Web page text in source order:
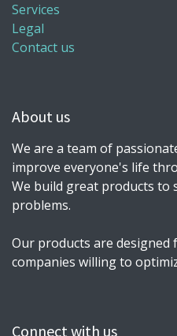
Services
Legal
Contact us
About us
We are a team of
improve everyone's life
We build great products to
problems.
Our products are designed
companies willing to
Connect with us